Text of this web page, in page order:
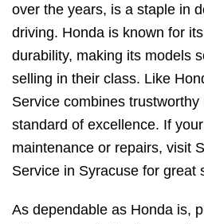
over the years, is a staple in
driving. Honda is known for
durability, making its models
selling in their class. Like
Service combines
standard of excellence. If
maintenance or repairs, visit
Service in Syracuse for great
As dependable as Honda is,